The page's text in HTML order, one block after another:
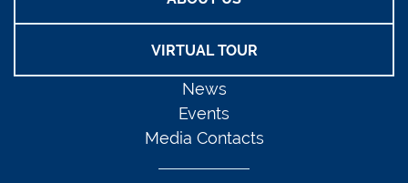
VIRTUAL TOUR
News
Events
Media Contacts